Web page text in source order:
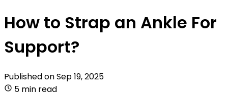
How to Strap an Ankle For
Support?
Published onSep 19, 2025
5 min read